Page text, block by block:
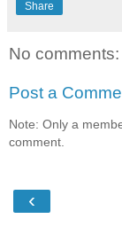
Share
No comments:
Post a
Note: Only a
comment.
‹